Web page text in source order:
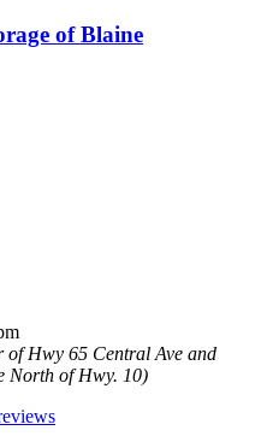
of Blaine
of Hwy 65 Central Ave and
North of Hwy. 10)